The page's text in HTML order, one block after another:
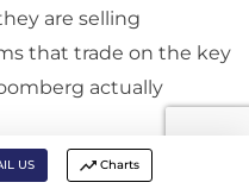
are selling
that trade on the key
actually
that is an issue,
US Charts